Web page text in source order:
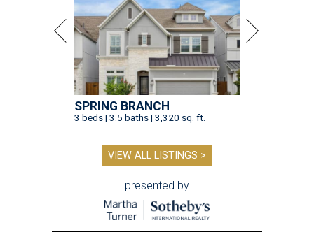
SPRING BRANCH
3 beds | 3.5 baths | 3,320 sq. ft.
VIEW ALL LISTINGS >
presented by